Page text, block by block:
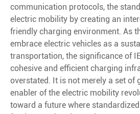
communication protocols, the
electric mobility by creating an
friendly charging environment. As
embrace electric vehicles as a
transportation, the significance of
cohesive and efficient charging
overstated. It is not merely a set of
enabler of the electric mobility
toward a future where